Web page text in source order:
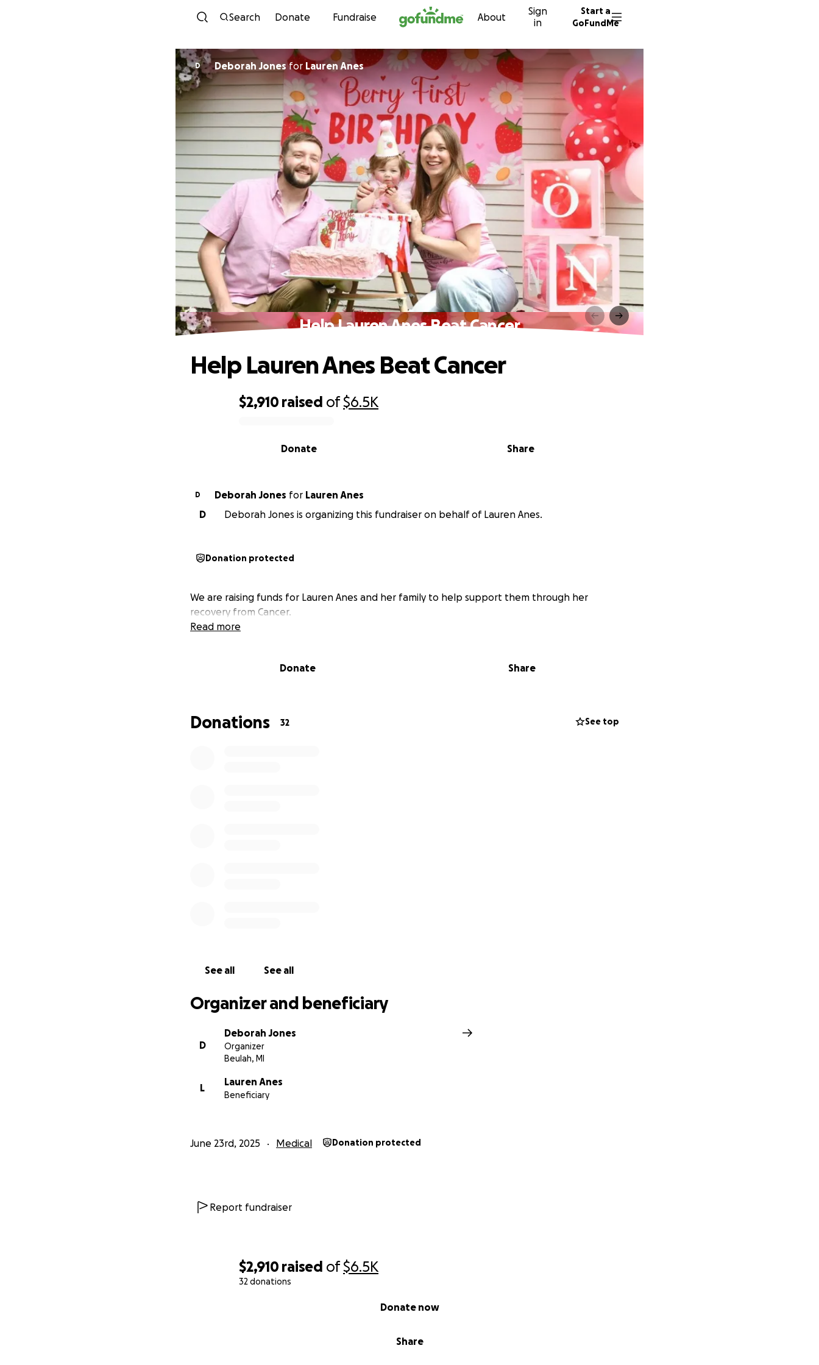
Skip to content
Search Donate Fundraise About
Sign
in
Start a
GoFundMe
$2,910 raised of$6.5K
32 donations
Share
Donate now
D Deborah Jonesfor Lauren Anes
Help Lauren Anes Beat Cancer
$2,910 raised of$6.5K
Share
Donate
Help Lauren Anes Beat Cancer
D Deborah Jones for
Lauren Anes
D
Deborah Jones is organizing this fundraiser on behalf of Lauren Anes.
Donation protected
We are raising funds for Lauren Anes and her family to help support them through her
recovery from Cancer.
Read more
Donate Share
Donations 32 See top
See all See all
Organizer and beneficiary
D
Deborah Jones
Organizer
Beulah, MI
L
Lauren Anes
Beneficiary
June 23rd, 2025 Medical Donation protected
Report fundraiser